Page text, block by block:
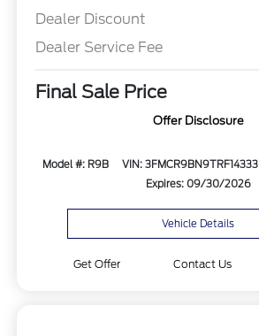
Dealer Discount
Dealer Service Fee
Final Sale Price
Offer Disclosure
Model #: R9B VIN: 3FMCR9BN9TRF14333
Expires: 09/30/2026
Vehicle Details
Get Offer Contact Us